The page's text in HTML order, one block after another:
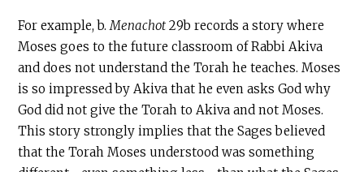
For example, b.Menachot 29b records a story where
Moses goes to the future classroom of Rabbi Akiva
and does not understand the Torah he teaches. Moses
is so impressed by Akiva that he even asks God why
God did not give the Torah to Akiva and not Moses.
This story strongly implies that the Sages believed
that the Torah Moses understood was something